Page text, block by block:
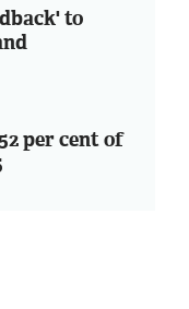
to
per cent of